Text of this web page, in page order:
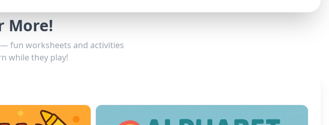
More!
fun worksheets and activities
while they play!